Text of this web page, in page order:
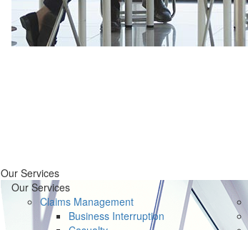
Our Services
Our Services
Claims Management
Business Interruption